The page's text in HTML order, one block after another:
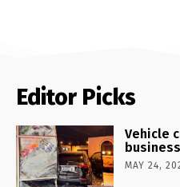
Editor Picks
Vehicle
MAY 24,